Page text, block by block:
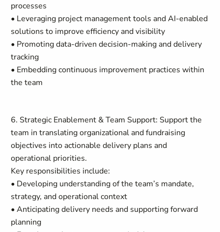
processes
• Leveraging project management tools and AI-enabled
solutions to improve efficiency and visibility
• Promoting data-driven decision-making and delivery
tracking
• Embedding continuous improvement practices within
the team
6. Strategic Enablement & Team Support: Support the
team in translating organizational and fundraising
objectives into actionable delivery plans and
operational priorities.
Key responsibilities include:
• Developing understanding of the team’s mandate,
strategy, and operational context
• Anticipating delivery needs and supporting forward
planning